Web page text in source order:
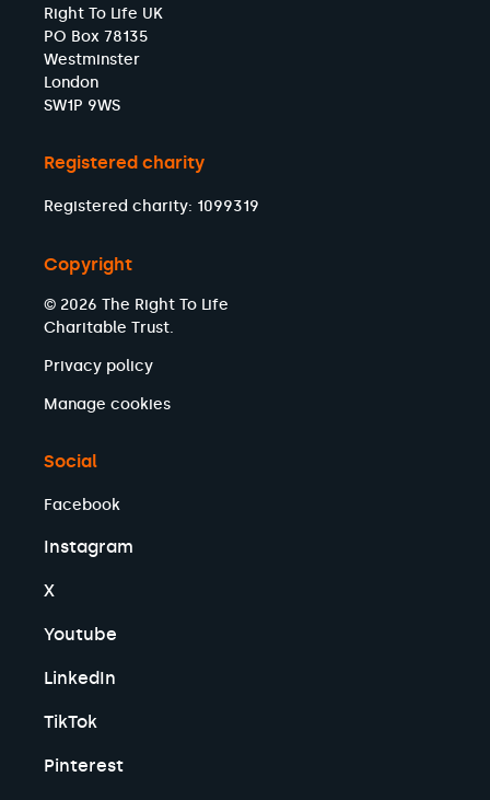
Right To Life UK
PO Box 78135
Westminster
London
SW1P 9WS
Registered charity
Registered charity: 1099319
Copyright
© 2026 The Right To Life
Charitable Trust.
Privacy policy
Manage cookies
Social
Facebook
Instagram
X
Youtube
LinkedIn
TikTok
Pinterest